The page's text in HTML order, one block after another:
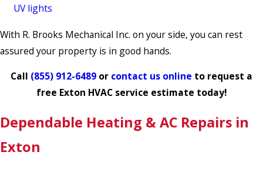
UV lights
With R. Brooks Mechanical Inc. on your side, you can rest
assured your property is in good hands.
Call (855) 912-6489 or contact us online to request a
free Exton HVAC service estimate today!
Dependable Heating & AC Repairs in
Exton